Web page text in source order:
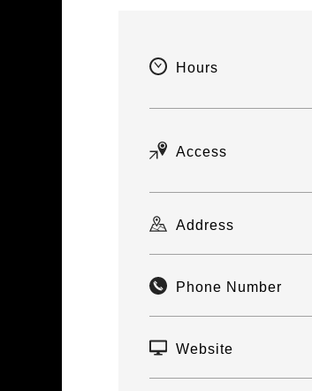
Hours
Access
Address
Phone Number
Website